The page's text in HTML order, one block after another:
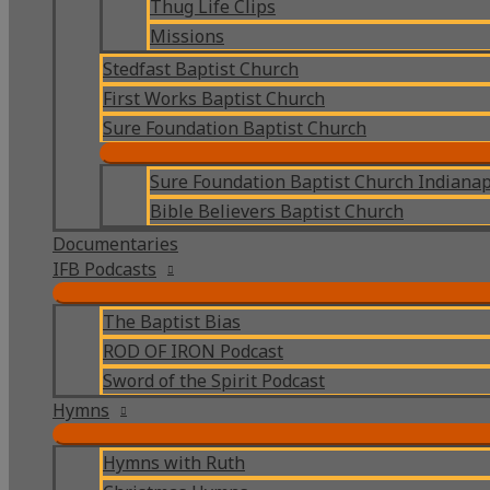
Thug Life Clips
Missions
Stedfast Baptist Church
First Works Baptist Church
Sure Foundation Baptist Church
Sure Foundation Baptist Church
Bible Believers Baptist Church
Documentaries
IFB Podcasts
The Baptist Bias
ROD OF IRON Podcast
Sword of the Spirit Podcast
Hymns
Hymns with Ruth